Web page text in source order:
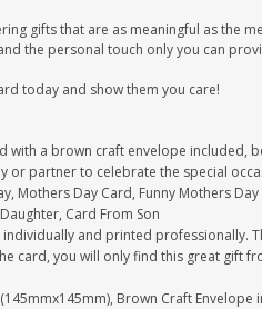
gifts that are as meaningful as the
the personal touch only you can
today and show them you care!
with a brown craft envelope included,
or partner to celebrate the special
Mothers Day Card, Funny Mothers
Card From Son
and printed professionally.
card, you will only find this great gift
Brown Craft